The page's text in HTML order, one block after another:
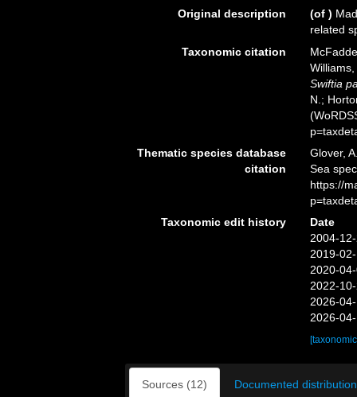
Original description
(of )
related
Taxonomic citation
Swiftia
N.;
Thematic species database
citation
Glover,
Sea
https://
Taxonomic edit history
Date
2004-
2019-
2020-
2022-
2026-
2026-
Sources (12) Documented